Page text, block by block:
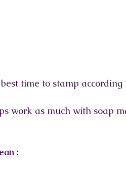
time to stamp
work as much with soap
: